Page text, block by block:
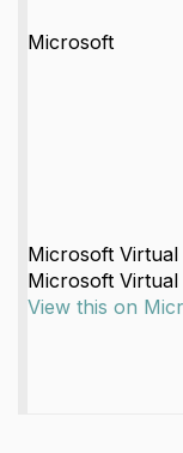
Microsoft
Microsoft Virtual
Microsoft Virtual
View this on